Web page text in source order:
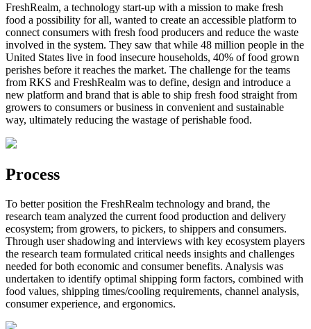
FreshRealm, a technology start-up with a mission to make fresh
food a possibility for all, wanted to create an accessible platform to
connect consumers with fresh food producers and reduce the waste
involved in the system. They saw that while 48 million people in the
United States live in food insecure households, 40% of food grown
perishes before it reaches the market. The challenge for the teams
from RKS and FreshRealm was to define, design and introduce a
new platform and brand that is able to ship fresh food straight from
growers to consumers or business in convenient and sustainable
way, ultimately reducing the wastage of perishable food.
Process
To better position the FreshRealm technology and brand, the
research team analyzed the current food production and delivery
ecosystem; from growers, to pickers, to shippers and consumers.
Through user shadowing and interviews with key ecosystem players
the research team formulated critical needs insights and challenges
needed for both economic and consumer benefits. Analysis was
undertaken to identify optimal shipping form factors, combined with
food values, shipping times/cooling requirements, channel analysis,
consumer experience, and ergonomics.